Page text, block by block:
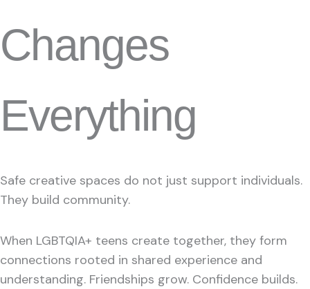
Changes
Everything
Safe creative spaces do not just support individuals.
They build community.
When LGBTQIA+ teens create together, they form
connections rooted in shared experience and
understanding. Friendships grow. Confidence builds.